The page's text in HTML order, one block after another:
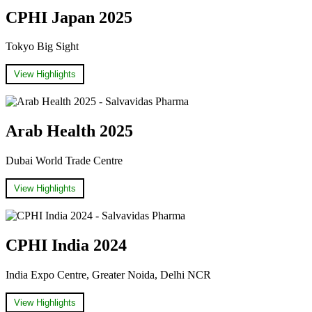
CPHI Japan 2025
Tokyo Big Sight
View Highlights
Arab Health 2025
Dubai World Trade Centre
View Highlights
CPHI India 2024
India Expo Centre, Greater Noida, Delhi NCR
View Highlights